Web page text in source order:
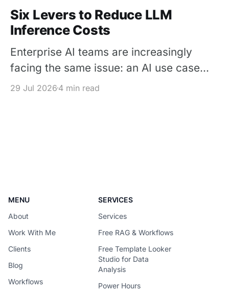
Six Levers to Reduce LLM
Inference Costs
Enterprise AI teams are increasingly
facing the same issue: an AI use case
works in a pilot, but its inference cost
29 Jul 2026 4 min read
MENU
About
Work With Me
Clients
Blog
Workflows
SERVICES
Services
Free RAG & Workflows
Free Template Looker
Studio for Data
Analysis
Power Hours